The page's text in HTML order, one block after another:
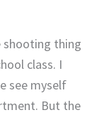
shooting thing
class. I
see myself
But the